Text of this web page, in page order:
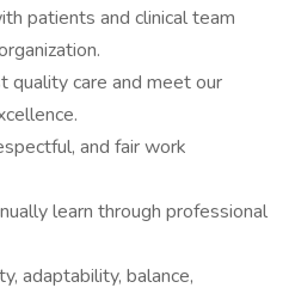
patients and clinical team
quality care and meet our
and fair work
learn through professional
adaptability, balance,